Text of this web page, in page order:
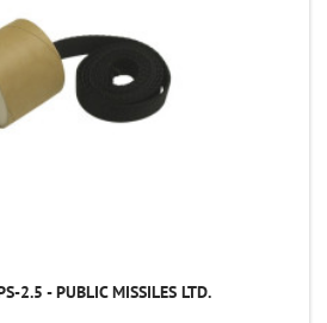
2.5 - PUBLIC MISSILES LTD.